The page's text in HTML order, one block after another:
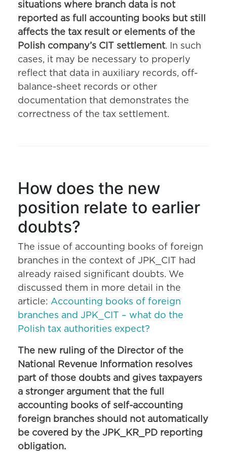
situations where branch data is not
reported as full accounting books but still
affects the tax result or elements of the
Polish company’s CIT settlement. In such
cases, it may be necessary to properly
reflect that data in auxiliary records, off-
balance-sheet records or other
documentation that demonstrates the
correctness of the tax settlement.
How does the new
position relate to earlier
doubts?
The issue of accounting books of foreign
branches in the context of JPK_CIT had
already raised significant doubts. We
discussed them in more detail in the
article: Accounting books of foreign
branches and JPK_CIT – what do the
Polish tax authorities expect?
The new ruling of the Director of the
National Revenue Information resolves
part of those doubts and gives taxpayers
a stronger argument that the full
accounting books of self-accounting
foreign branches should not automatically
be covered by the JPK_KR_PD reporting
obligation.